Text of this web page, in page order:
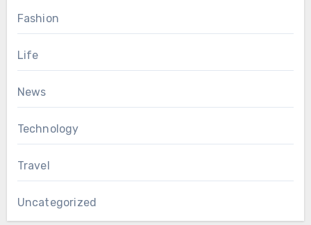
Fashion
Life
News
Technology
Travel
Uncategorized